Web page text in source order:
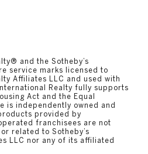
and the Sotheby’s
service marks licensed to
Affiliates LLC and used with
Realty fully supports
Act and the Equal
is independently owned and
provided by
franchisees are not
related to Sotheby’s
LLC nor any of its affiliated